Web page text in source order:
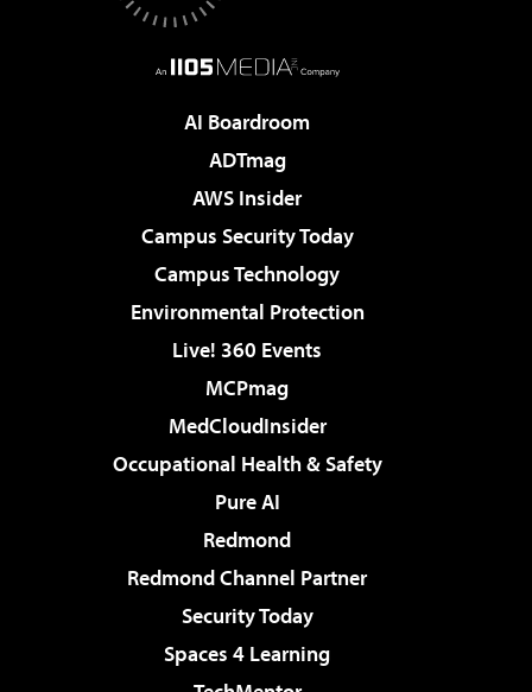
AI Boardroom
ADTmag
AWS Insider
Campus Security Today
Campus Technology
Environmental Protection
Live! 360 Events
MCPmag
MedCloudInsider
Occupational Health & Safety
Pure AI
Redmond
Redmond Channel Partner
Security Today
Spaces 4 Learning